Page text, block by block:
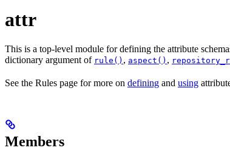
attr
This is a top-level module for defining the attribute
dictionary argument of rule() , aspect() ,
See the Rules page for more on defining and using
Members